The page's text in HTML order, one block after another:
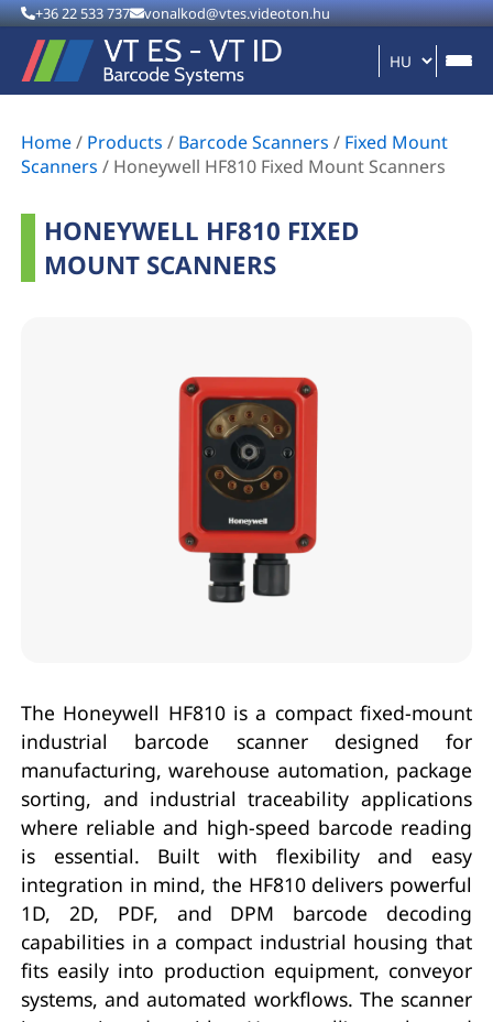
+36 22 533 737 vonalkod@vtes.videoton.hu
Home/ Products / Barcode Scanners / Fixed Mount
Scanners / Honeywell HF810 Fixed Mount Scanners
HONEYWELL HF810 FIXED
MOUNT SCANNERS
The Honeywell HF810 is a compact fixed-mount
industrial barcode scanner designed for
manufacturing, warehouse automation, package
sorting, and industrial traceability applications
where reliable and high-speed barcode reading
is essential. Built with flexibility and easy
integration in mind, the HF810 delivers powerful
1D, 2D, PDF, and DPM barcode decoding
capabilities in a compact industrial housing that
fits easily into production equipment, conveyor
systems, and automated workflows. The scanner